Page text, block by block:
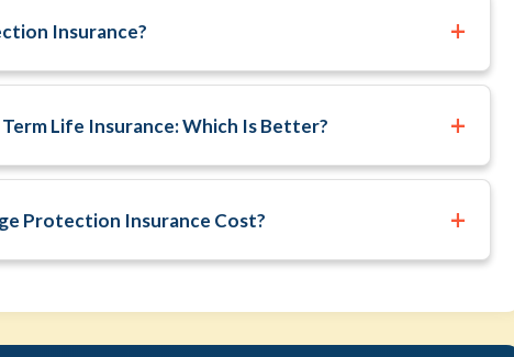
Insurance? +
Life Insurance: Which Is Better? +
Protection Insurance Cost? +